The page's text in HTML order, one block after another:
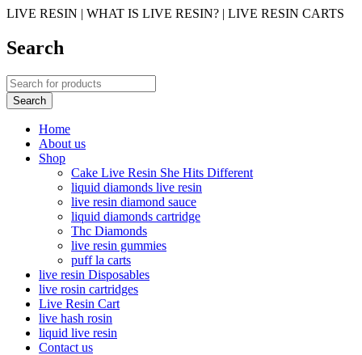
LIVE RESIN | WHAT IS LIVE RESIN? | LIVE RESIN CARTS
Search
Home
About us
Shop
Cake Live Resin She Hits Different
liquid diamonds live resin
live resin diamond sauce
liquid diamonds cartridge
Thc Diamonds
live resin gummies
puff la carts
live resin Disposables
live rosin cartridges
Live Resin Cart
live hash rosin
liquid live resin
Contact us